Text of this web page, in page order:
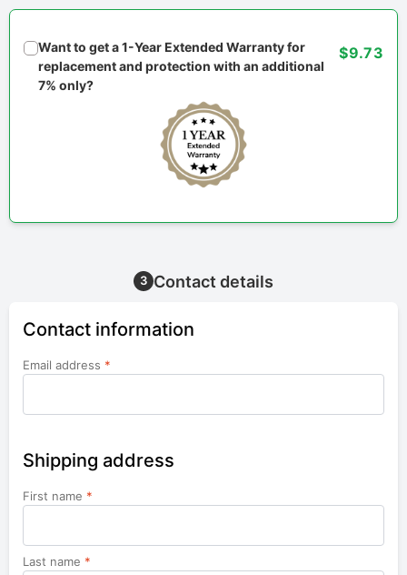
Want to get a 1-Year Extended Warranty for
replacement and protection with an additional
7% only?
$9.73
3 Contact details
Contact information
Email address *
Shipping address
First name *
Last name *